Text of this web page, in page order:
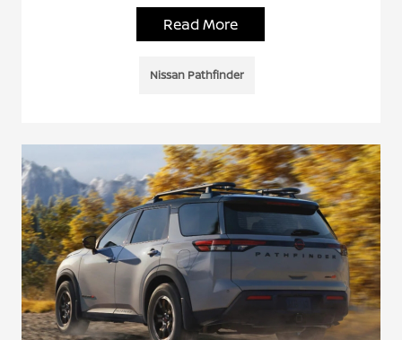
Read More
Nissan Pathfinder